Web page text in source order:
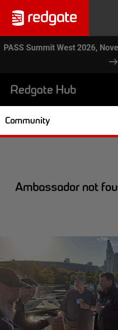
PASS Summit West 2026,
Redgate Hub
Community
Ambassador not